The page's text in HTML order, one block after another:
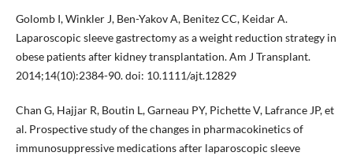
Golomb I, Winkler J, Ben-Yakov A, Benitez CC, Keidar A.
Laparoscopic sleeve gastrectomy as a weight reduction strategy in
obese patients after kidney transplantation. Am J Transplant.
2014;14(10):2384-90. doi: 10.1111/ajt.12829
Chan G, Hajjar R, Boutin L, Garneau PY, Pichette V, Lafrance JP, et
al. Prospective study of the changes in pharmacokinetics of
immunosuppressive medications after laparoscopic sleeve